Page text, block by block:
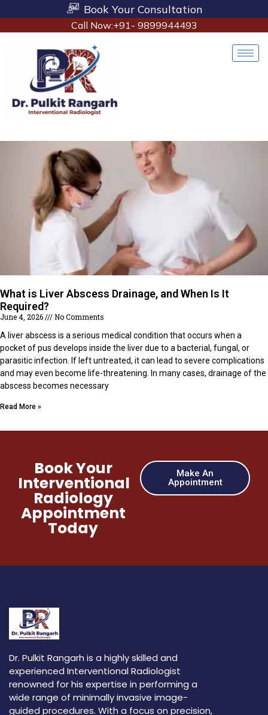
Book Your Consultation
Call Now:+91- 9899944493
What is Liver Abscess Drainage, and When Is It
Required?
June 4, 2026
No Comments
A liver abscess is a serious medical condition that occurs when a
pocket of pus develops inside the liver due to a bacterial, fungal, or
parasitic infection. If left untreated, it can lead to severe complications
and may even become life-threatening. In many cases, drainage of the
abscess becomes necessary
Read More »
Book Your
Interventional
Radiology
Appointment
Today
Make An
Appointment
Dr. Pulkit Rangarh is a highly skilled and
experienced Interventional Radiologist
renowned for his expertise in performing a
wide range of minimally invasive image-
guided procedures. With a focus on precision,